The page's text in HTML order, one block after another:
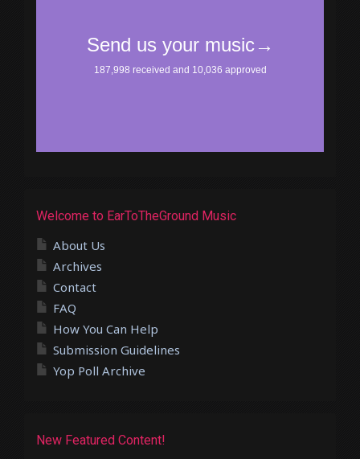
Welcome to EarToTheGround Music
About Us
Archives
Contact
FAQ
How You Can Help
Submission Guidelines
Yop Poll Archive
New Featured Content!